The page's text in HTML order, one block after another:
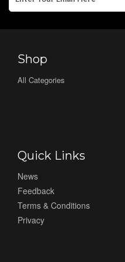
Shop
All Categories
Quick Links
News
Feedback
Terms & Conditions
Privacy